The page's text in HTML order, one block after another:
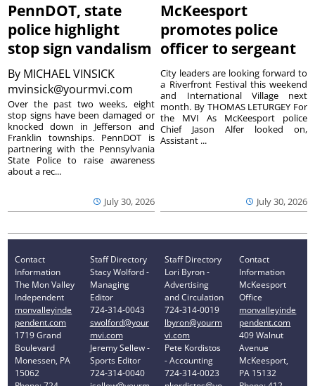
PennDOT, state
police highlight
stop sign vandalism
By MICHAEL VINSICK
mvinsick@yourmvi.com
July 30, 2026
Over the past two weeks, eight
stop signs have been damaged or
knocked down in Jefferson and
Franklin townships. PennDOT is
partnering with the Pennsylvania
State Police to raise awareness
about a rec...
McKeesport
promotes police
officer to sergeant
July 30, 2026
City leaders are looking forward to
a Riverfront Festival this weekend
and International Village next
month. By THOMAS LETURGEY For
the MVI As McKeesport police
Chief Jason Alfer looked on,
Assistant ...
Contact
Information
The Mon Valley
Independent
monvalleyinde
pendent.com
1719 Grand
Boulevard
Monessen, PA
15062
Staff Directory
Stacy Wolford -
Managing
Editor
724-314-0043
swolford@your
mvi.com
Jeremy Sellew -
Sports Editor
724-314-0040
Staff Directory
Lori Byron -
Advertising
and Circulation
724-314-0019
lbyron@yourm
vi.com
Pete Kordistos
- Accounting
724-314-0023
Contact
Information
McKeesport
Office
monvalleyinde
pendent.com
409 Walnut
Avenue
McKeesport,
PA 15132